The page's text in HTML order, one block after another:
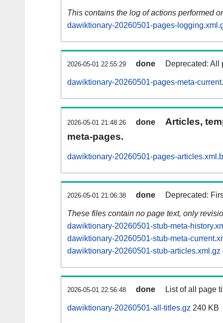
This contains the log of actions performed
dawiktionary-20260501-pages-
2026-05-01 22:55:29 done Deprecated: All
dawiktionary-20260501-pages-meta-
2026-05-01 21:48:26 done
Articles,
meta-pages.
dawiktionary-20260501-pages-
2026-05-01 21:06:38 done Deprecated:
These files contain no page text, only
dawiktionary-20260501-stub-meta-
dawiktionary-20260501-stub-meta-
dawiktionary-20260501-stub-articles.xml.gz
2026-05-01 22:56:48 done List of all page
dawiktionary-20260501-all-titles.gz 240 KB